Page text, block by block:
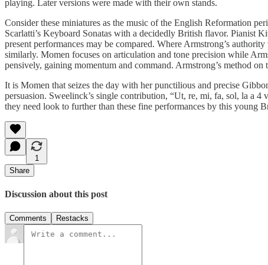
playing. Later versions were made with their own stands.
Consider these miniatures as the music of the English Reformation
Scarlatti’s Keyboard Sonatas with a decidedly British flavor.
present performances may be compared. Where Armstrong’s
similarly. Momen focuses on articulation and tone precision while
pensively, gaining momentum and command. Armstrong’s method
It is Momen that seizes the day with her punctilious and precise
persuasion. Sweelinck’s single contribution, “Ut, re, mi, fa, sol, la a
they need look to further than these fine performances by this young
1
Share
Discussion about this post
Comments Restacks